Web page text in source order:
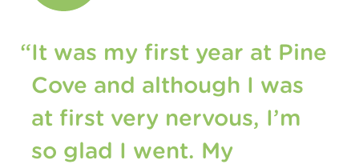
“It was my first year at Pine
Cove and although I was
at first very nervous, I’m
so glad I went. My